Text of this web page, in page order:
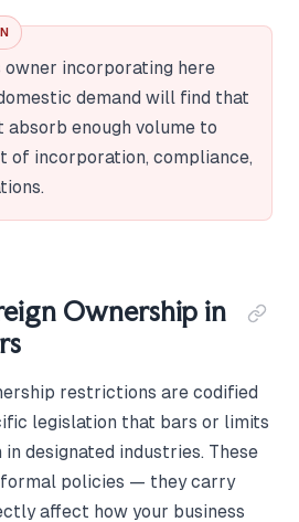
owner incorporating here
demand will find that
enough volume to
of incorporation, compliance,
Ownership in
restrictions are codified
legislation that bars or limits
designated industries. These
policies — they carry
affect how your business